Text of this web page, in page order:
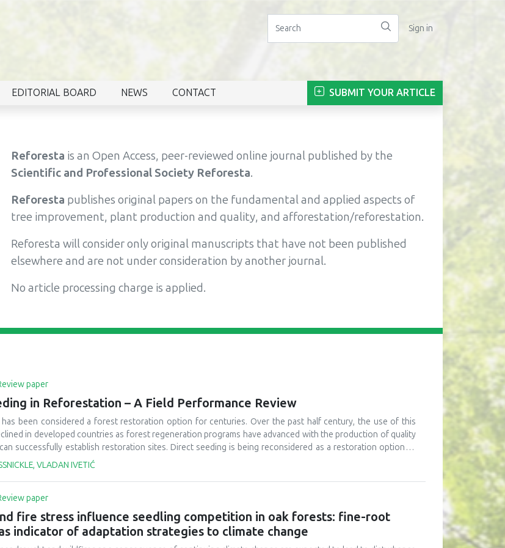
Sign in
EDITORIAL BOARD NEWS CONTACT SUBMIT YOUR ARTICLE
Reforesta is an Open Access, peer-reviewed online journal published by the
Scientific and Professional Society Reforesta.
Reforesta publishes original papers on the fundamental and applied aspects of
tree improvement, plant production and quality, and afforestation/reforestation.
Reforesta will consider only original manuscripts that have not been published
elsewhere and are not under consideration by another journal.
No article processing charge is applied.
paper
in Reforestation – A Field Performance Review
has been considered a forest restoration option for centuries. Over the past half century, the use of this
in developed countries as forest regeneration programs have advanced with the production of quality
successfully establish restoration sites. Direct seeding is being reconsidered as a restoration option as
of the worldwide forest restoration program has grown because of massive deforestation in third-world
to global climate change. This review examines direct seeding from a number of perspectives. First, merits
large disturbed areas, and at a relatively low cost. Second, current research findings from restoration
The major finding is that seedling establishment rates are low (i.e. typically around 20% of seeds
site conditions, seed predation and vegetation competition, and field performance (i.e. survival and growth)
seedlings. Third, operational practices for the application in restoration programs are reviewed. To
VLADAN IVETIĆ
paper
fire stress influence seedling competition in oak forests: fine-root
indicator of adaptation strategies to climate change